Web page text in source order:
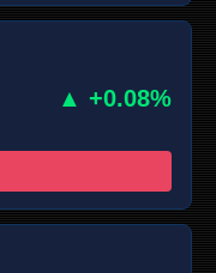
▲ +0.08%